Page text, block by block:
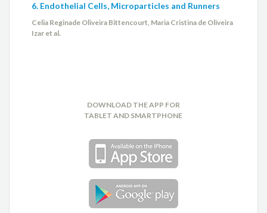
6. Endothelial Cells, Microparticles and Runners
Celia Reginade Oliveira Bittencourt, Maria Cristina de Oliveira
Izar et al.
DOWNLOAD THE APP FOR
TABLET AND SMARTPHONE